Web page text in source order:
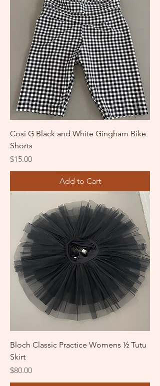
Cosi G Black and White Gingham Bike
Shorts
Price
$15.00
Add to Cart
Bloch Classic Practice Womens ½ Tutu
Skirt
Price
$80.00